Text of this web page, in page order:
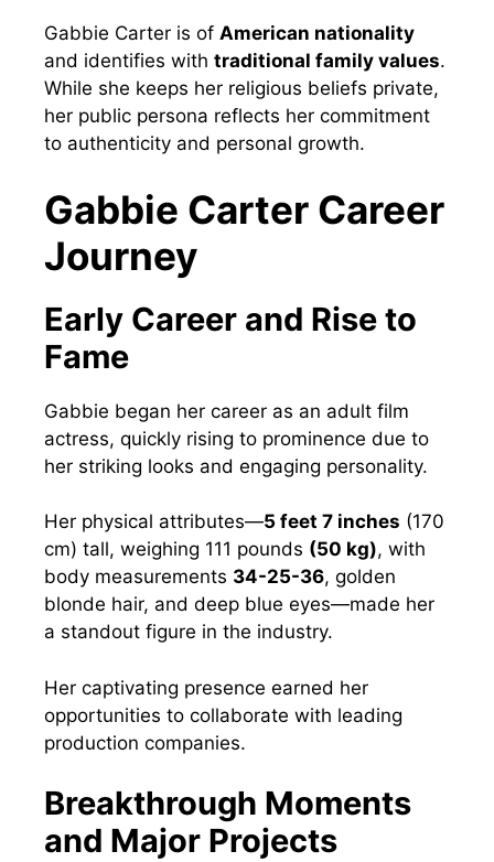
Gabbie Carter is of American nationality
and identifies with traditional family values.
While she keeps her religious beliefs private,
her public persona reflects her commitment
to authenticity and personal growth.
Gabbie Carter Career
Journey
Early Career and Rise to
Fame
Gabbie began her career as an adult film
actress, quickly rising to prominence due to
her striking looks and engaging personality.
Her physical attributes—5 feet 7 inches (170
cm) tall, weighing 111 pounds (50 kg), with
body measurements 34-25-36, golden
blonde hair, and deep blue eyes—made her
a standout figure in the industry.
Her captivating presence earned her
opportunities to collaborate with leading
production companies.
Breakthrough Moments
and Major Projects